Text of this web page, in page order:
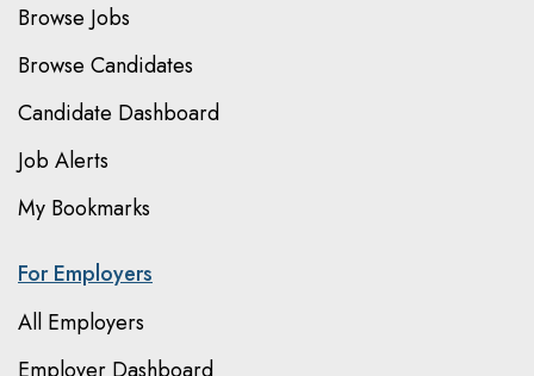
Browse Jobs
Browse Candidates
Candidate Dashboard
Job Alerts
My Bookmarks
For Employers
All Employers